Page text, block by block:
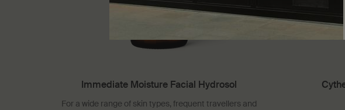
Immediate Moisture Facial Hydrosol
For a wide range of skin types, frequent travellers and